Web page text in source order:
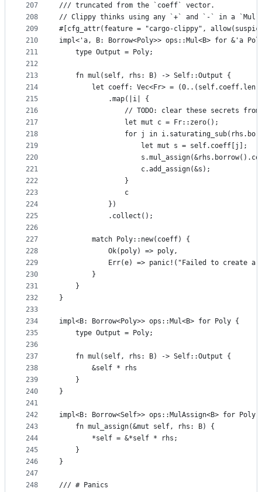
207
208
209
210
211
212
213
214
215
216
217
218
219
220
221
222
223
224
225
226
227
228
229
230
231
232
233
234
235
236
237
238
239
240
241
242
243
244
245
246
247
248
/// truncated from the `coeff` vector.
// Clippy thinks using any `+` and `-` in a `Mul`
#[cfg_attr(feature = "cargo-clippy",
impl<'a, B: Borrow<Poly>> ops::Mul<B> for &'a
    type Output = Poly;
    fn mul(self, rhs: B) -> Self::Output {
let coeff: Vec<Fr> =
            .map(|i| {
// TODO: clear these secrets from
                let mut c = Fr::zero();
for j in
                    let mut s = self.coeff[j];
                    c.add_assign(&s);
                }
                c
            })
            .collect();
        match Poly::new(coeff) {
            Ok(poly) => poly,
Err(e) => panic!("Failed to create a
        }
    }
}
impl<B: Borrow<Poly>> ops::Mul<B> for Poly {
    type Output = Poly;
    fn mul(self, rhs: B) -> Self::Output {
        &self * rhs
    }
}
impl<B: Borrow<Self>> ops::MulAssign<B> for Poly
    fn mul_assign(&mut self, rhs: B) {
        *self = &*self * rhs;
    }
}
/// # Panics